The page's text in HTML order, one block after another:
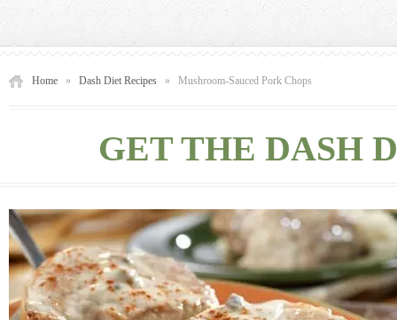
Home » Dash Diet Recipes » Mushroom-Sauced Pork Chops
GET THE DASH